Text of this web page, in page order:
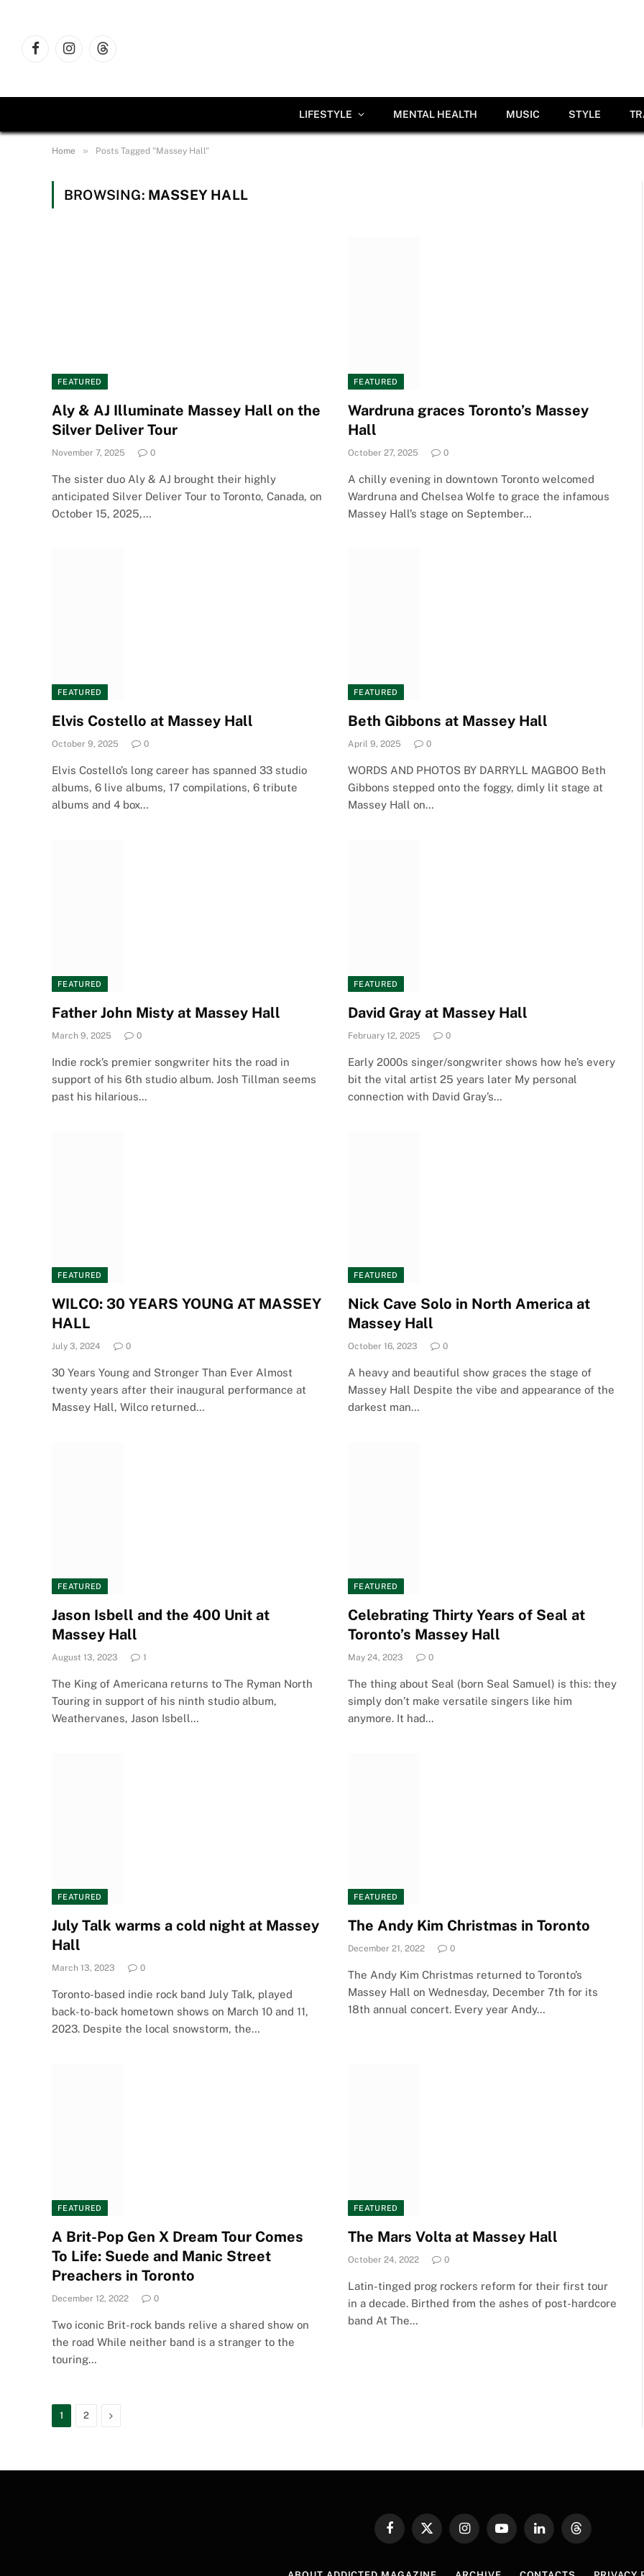
FacebookInstagramThreads
LIFESTYLE MENTAL HEALTH MUSIC STYLE
Home » Posts Tagged "Massey Hall"
BROWSING: MASSEY HALL
FEATURED
Aly & AJ Illuminate Massey Hall on the
Silver Deliver Tour
November 7, 2025 0
The sister duo Aly & AJ brought their highly
anticipated Silver Deliver Tour to Toronto, Canada, on
October 15, 2025,…
FEATURED
Wardruna graces Toronto’s Massey
Hall
October 27, 2025 0
A chilly evening in downtown Toronto welcomed
Wardruna and Chelsea Wolfe to grace the infamous
Massey Hall’s stage on September…
FEATURED
Elvis Costello at Massey Hall
October 9, 2025 0
Elvis Costello’s long career has spanned 33 studio
albums, 6 live albums, 17 compilations, 6 tribute
albums and 4 box…
FEATURED
Beth Gibbons at Massey Hall
April 9, 2025 0
WORDS AND PHOTOS BY DARRYLL MAGBOO Beth
Gibbons stepped onto the foggy, dimly lit stage at
Massey Hall on…
FEATURED
Father John Misty at Massey Hall
March 9, 2025 0
Indie rock’s premier songwriter hits the road in
support of his 6th studio album. Josh Tillman seems
past his hilarious…
FEATURED
David Gray at Massey Hall
February 12, 2025 0
Early 2000s singer/songwriter shows how he’s every
bit the vital artist 25 years later My personal
connection with David Gray’s…
FEATURED
WILCO: 30 YEARS YOUNG AT MASSEY
HALL
July 3, 2024 0
30 Years Young and Stronger Than Ever Almost
twenty years after their inaugural performance at
Massey Hall, Wilco returned…
FEATURED
Nick Cave Solo in North America at
Massey Hall
October 16, 2023 0
A heavy and beautiful show graces the stage of
Massey Hall Despite the vibe and appearance of the
darkest man…
FEATURED
Jason Isbell and the 400 Unit at
Massey Hall
August 13, 2023 1
The King of Americana returns to The Ryman North
Touring in support of his ninth studio album,
Weathervanes, Jason Isbell…
FEATURED
Celebrating Thirty Years of Seal at
Toronto’s Massey Hall
May 24, 2023 0
The thing about Seal (born Seal Samuel) is this: they
simply don’t make versatile singers like him
anymore. It had…
FEATURED
July Talk warms a cold night at Massey
Hall
March 13, 2023 0
Toronto-based indie rock band July Talk, played
back-to-back hometown shows on March 10 and 11,
2023. Despite the local snowstorm, the…
FEATURED
The Andy Kim Christmas in Toronto
December 21, 2022 0
The Andy Kim Christmas returned to Toronto’s
Massey Hall on Wednesday, December 7th for its
18th annual concert. Every year Andy…
FEATURED
A Brit-Pop Gen X Dream Tour Comes
To Life: Suede and Manic Street
Preachers in Toronto
December 12, 2022 0
Two iconic Brit-rock bands relive a shared show on
the road While neither band is a stranger to the
touring…
FEATURED
The Mars Volta at Massey Hall
October 24, 2022 0
Latin-tinged prog rockers reform for their first tour
in a decade. Birthed from the ashes of post-hardcore
band At The…
1 2 Next
FacebookX
InstagramYouTubeLinkedInThreads